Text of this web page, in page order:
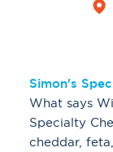
Simon's
What says
Specialty
cheddar,